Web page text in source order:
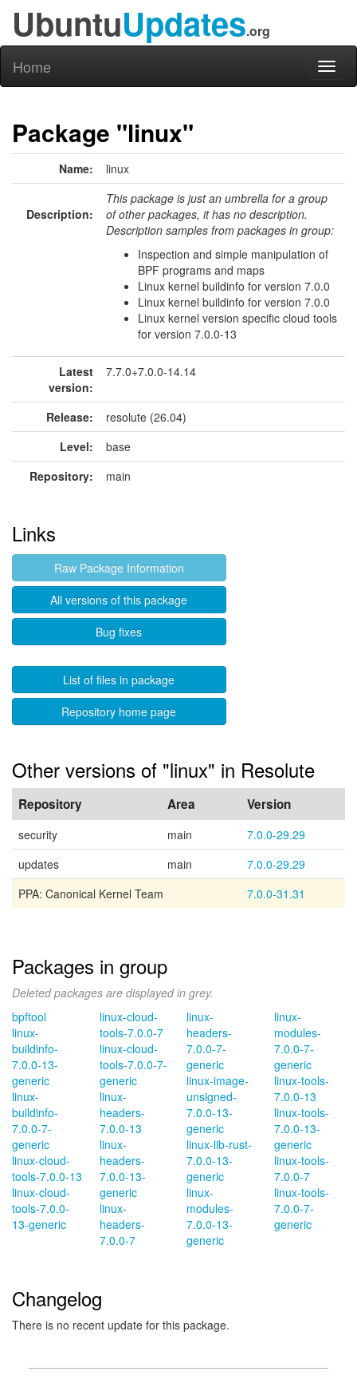
UbuntuUpdates.org
Home
Package "linux"
Name: linux
Description:
This package is just an umbrella for a group
of other packages, it has no description.
Description samples from packages in group:
Inspection and simple manipulation of
BPF programs and maps
Linux kernel buildinfo for version 7.0.0
Linux kernel buildinfo for version 7.0.0
Linux kernel version specific cloud tools
for version 7.0.0-13
Latest
version:
7.7.0+7.0.0-14.14
Release:
resolute (26.04)
Level:
base
Repository:
main
Links
Raw Package Information
All versions of this package
Bug fixes
List of files in package
Repository home page
Other versions of "linux" in Resolute
Repository Area Version
security main
7.0.0-29.29
updates
main
7.0.0-29.29
PPA: Canonical Kernel Team
7.0.0-31.31
Packages in group
Deleted packages are displayed in grey.
bpftool
linux-
buildinfo-
7.0.0-13-
generic
linux-
buildinfo-
7.0.0-7-
generic
linux-cloud-
tools-7.0.0-13
linux-cloud-
tools-7.0.0-
13-generic
linux-cloud-
tools-7.0.0-7
linux-cloud-
tools-7.0.0-7-
generic
linux-
headers-
7.0.0-13
linux-
headers-
7.0.0-13-
generic
linux-
headers-
7.0.0-7
linux-
headers-
7.0.0-7-
generic
linux-image-
unsigned-
7.0.0-13-
generic
linux-lib-rust-
7.0.0-13-
generic
linux-
modules-
7.0.0-13-
generic
linux-
modules-
7.0.0-7-
generic
linux-tools-
7.0.0-13
linux-tools-
7.0.0-13-
generic
linux-tools-
7.0.0-7
linux-tools-
7.0.0-7-
generic
Changelog
There is no recent update for this package.